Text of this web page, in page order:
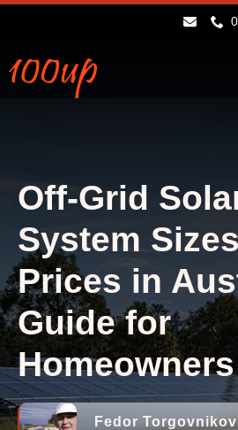
Off-Grid
System
Prices in
Guide for
Homeowners
Fedor Torgovnikov